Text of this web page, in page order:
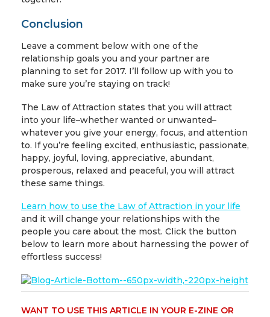
Conclusion
Leave a comment below with one of the
relationship goals you and your partner are
planning to set for 2017. I’ll follow up with you to
make sure you’re staying on track!
The Law of Attraction states that you will attract
into your life–whether wanted or unwanted–
whatever you give your energy, focus, and attention
to. If you’re feeling excited, enthusiastic, passionate,
happy, joyful, loving, appreciative, abundant,
prosperous, relaxed and peaceful, you will attract
these same things.
Learn how to use the Law of Attraction in your life
and it will change your relationships with the
people you care about the most. Click the button
below to learn more about harnessing the power of
effortless success!
WANT TO USE THIS ARTICLE IN YOUR E-ZINE OR